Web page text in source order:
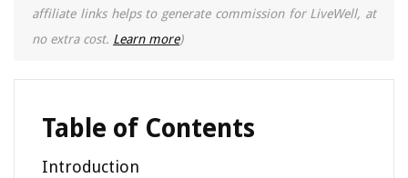
affiliate links helps to generate commission for LiveWell, at
no extra cost. Learn more)
Table of Contents
Introduction